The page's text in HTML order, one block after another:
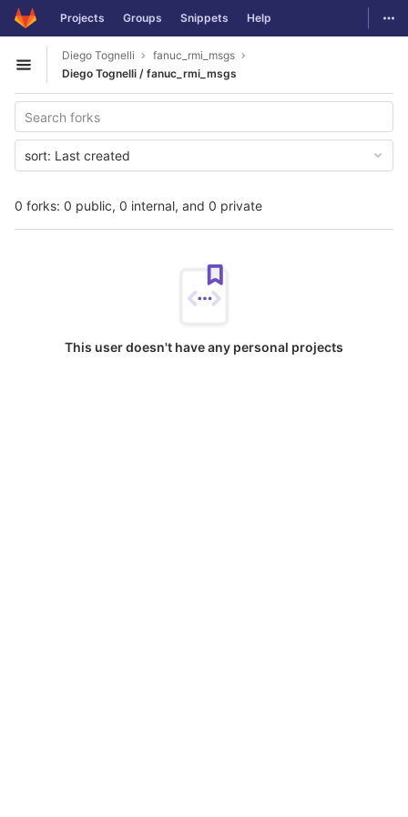
Skip to content
GitLab Projects Groups Snippets Help
Open sidebar
Diego Tognelli
fanuc_rmi_msgs
Diego Tognelli / fanuc_rmi_msgs
0 forks: 0 public, 0 internal, and 0 private
sort: Last created
This user doesn't have any personal projects